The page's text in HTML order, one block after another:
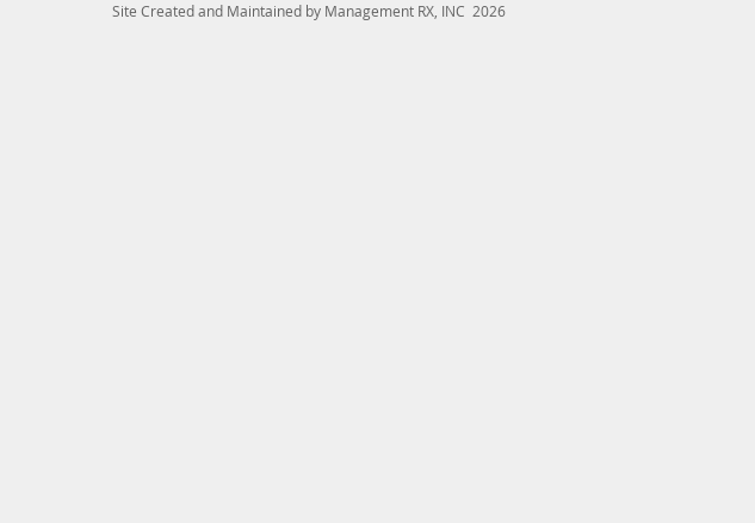
Site Created and Maintained by Management RX, INC 2026